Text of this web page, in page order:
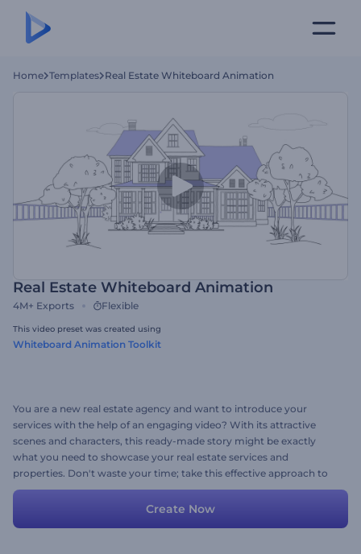
Home Templates Real Estate Whiteboard Animation
Real Estate Whiteboard Animation
4M+ Exports Flexible
This video preset was created using
Whiteboard Animation Toolkit
You are a new real estate agency and want to introduce your
services with the help of an engaging video? With its attractive
scenes and characters, this ready-made story might be exactly
what you need to showcase your real estate services and
properties. Don't waste your time; take this effective approach to
video promotion now!
Create Now